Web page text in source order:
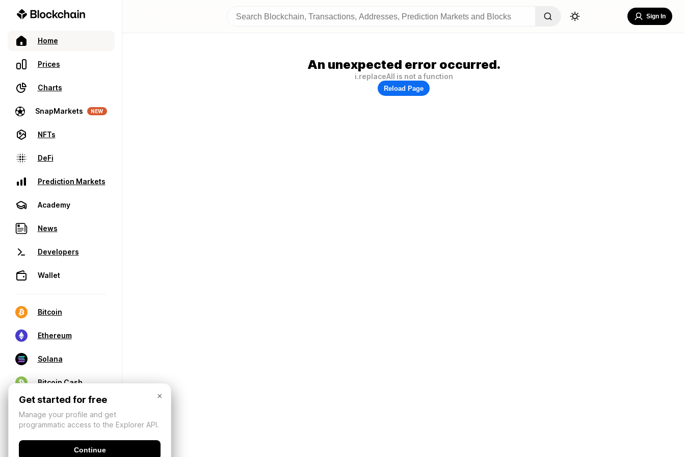
Home
Prices
Charts
SnapMarkets NEW
NFTs
DeFi
Prediction Markets
Academy
News
Developers
Wallet
Bitcoin
Ethereum
Solana
Bitcoin Cash
Sign In
An unexpected error occurred.
i.replaceAll is not a function
Reload Page
×
Get started for free
Manage your profile and get
programmatic access to the Explorer API.
Continue